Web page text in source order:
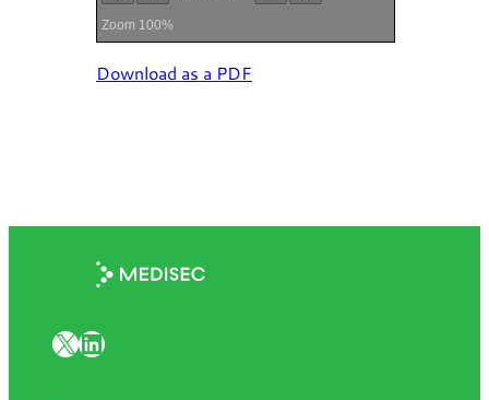
Zoom 100%
Download as a PDF
X LinkedIn